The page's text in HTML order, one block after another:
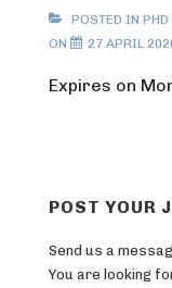
POSTED IN PHD
ON
27 APRIL
Expires on
POST YOUR
Send us a
You are looking